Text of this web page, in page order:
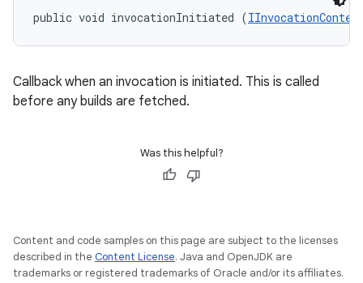
public void invocationInitiated (
Callback when an invocation is initiated. This is called
before any builds are fetched.
Was this helpful?
Content and code samples on this page are subject to the licenses
described in the Content License. Java and OpenJDK are
trademarks or registered trademarks of Oracle and/or its affiliates.